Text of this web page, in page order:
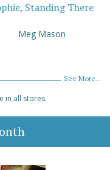
Standing There
Meg Mason
See More...
in all stores.